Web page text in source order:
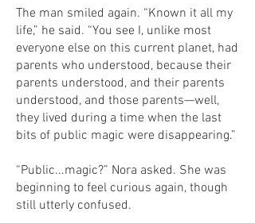
The man smiled again. “Known it all my
life,” he said. “You see I, unlike most
everyone else on this current planet, had
parents who understood, because their
parents understood, and their parents
understood, and those parents—well,
they lived during a time when the last
bits of public magic were disappearing.”
“Public...magic?” Nora asked. She was
beginning to feel curious again, though
still utterly confused.